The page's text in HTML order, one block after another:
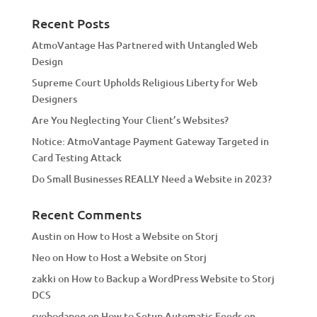
a
i
v
e
:
Recent Posts
AtmoVantage Has Partnered with Untangled Web
Design
Supreme Court Upholds Religious Liberty for Web
Designers
Are You Neglecting Your Client’s Websites?
Notice: AtmoVantage Payment Gateway Targeted in
Card Testing Attack
Do Small Businesses REALLY Need a Website in 2023?
Recent Comments
Austinon How to Host a Website on Storj
Neoon How to Host a Website on Storj
zakki on How to Backup a WordPress Website to Storj
DCS